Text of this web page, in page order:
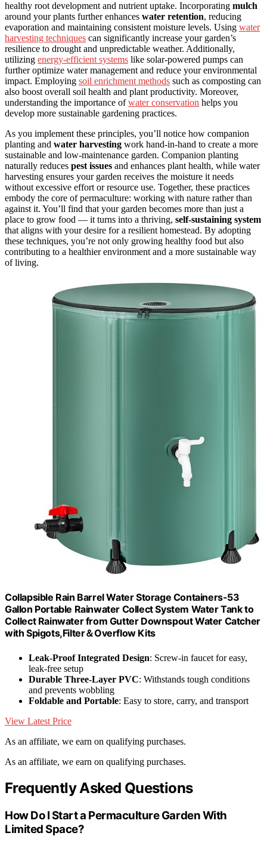
healthy root development and nutrient uptake. Incorporating mulch
around your plants further enhances water retention, reducing
evaporation and maintaining consistent moisture levels. Using water
harvesting techniques can significantly increase your garden’s
resilience to drought and unpredictable weather. Additionally,
utilizing energy-efficient systems like solar-powered pumps can
further optimize water management and reduce your environmental
impact. Employing soil enrichment methods such as composting can
also boost overall soil health and plant productivity. Moreover,
understanding the importance ofwater conservation helps you
develop more sustainable gardening practices.
As you implement these principles, you’ll notice how companion
planting and water harvesting work hand-in-hand to create a more
sustainable and low-maintenance garden. Companion planting
naturally reduces pest issues and enhances plant health, while water
harvesting ensures your garden receives the moisture it needs
without excessive effort or resource use. Together, these practices
embody the core of permaculture: working with nature rather than
against it. You’ll find that your garden becomes more than just a
place to grow food — it turns into a thriving, self-sustaining system
that aligns with your desire for a resilient homestead. By adopting
these techniques, you’re not only growing healthy food but also
contributing to a healthier environment and a more sustainable way
of living.
Collapsible Rain Barrel Water Storage Containers-53
Gallon Portable Rainwater Collect System Water Tank to
Collect Rainwater from Gutter Downspout Water Catcher
with Spigots,Filter＆Overflow Kits
Leak-Proof Integrated Design: Screw-in faucet for easy,
leak-free setup
Durable Three-Layer PVC: Withstands tough conditions
and prevents wobbling
Foldable and Portable: Easy to store, carry, and transport
View Latest Price
As an affiliate, we earn on qualifying purchases.
As an affiliate, we earn on qualifying purchases.
Frequently Asked Questions
How Do I Start a Permaculture Garden With
Limited Space?